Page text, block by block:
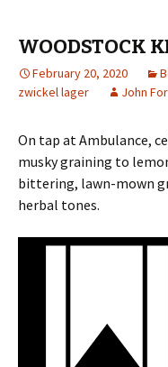
WOODSTOCK
February 20, 2020
zwickel lager
John
On tap at Ambulance,
musky graining to
bittering, lawn-mown
herbal tones.